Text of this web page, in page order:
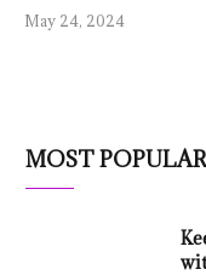
May 24, 2024
MOST POPULAR